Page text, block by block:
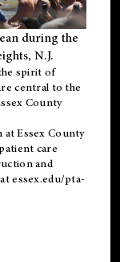
during the
N.J.
spirit of
central to the
County
at Essex County
care
and
atessex.edu/pta-